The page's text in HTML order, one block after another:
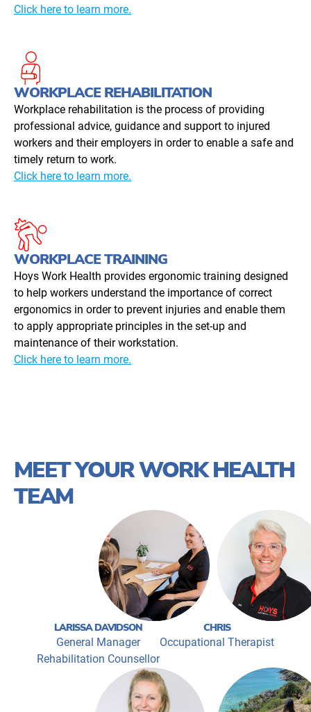
Click here to learn more.
WORKPLACE REHABILITATION
Workplace rehabilitation is the process of providing
professional advice, guidance and support to injured
workers and their employers in order to enable a safe and
timely return to work.
Click here to learn more.
WORKPLACE TRAINING
Hoys Work Health provides ergonomic training designed
to help workers understand the importance of correct
ergonomics in order to prevent injuries and enable them
to apply appropriate principles in the set-up and
maintenance of their workstation.
Click here to learn more.
MEET YOUR WORK HEALTH
TEAM
LARISSA DAVIDSON
General Manager
Rehabilitation Counsellor
CHRIS
Occupational Therapist